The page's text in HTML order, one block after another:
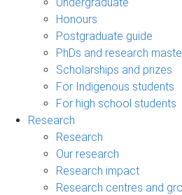
Honours
Postgraduate guide
PhDs and research
Scholarships and prizes
For Indigenous students
For high school students
Research
Research
Our research
Research impact
Research centres and